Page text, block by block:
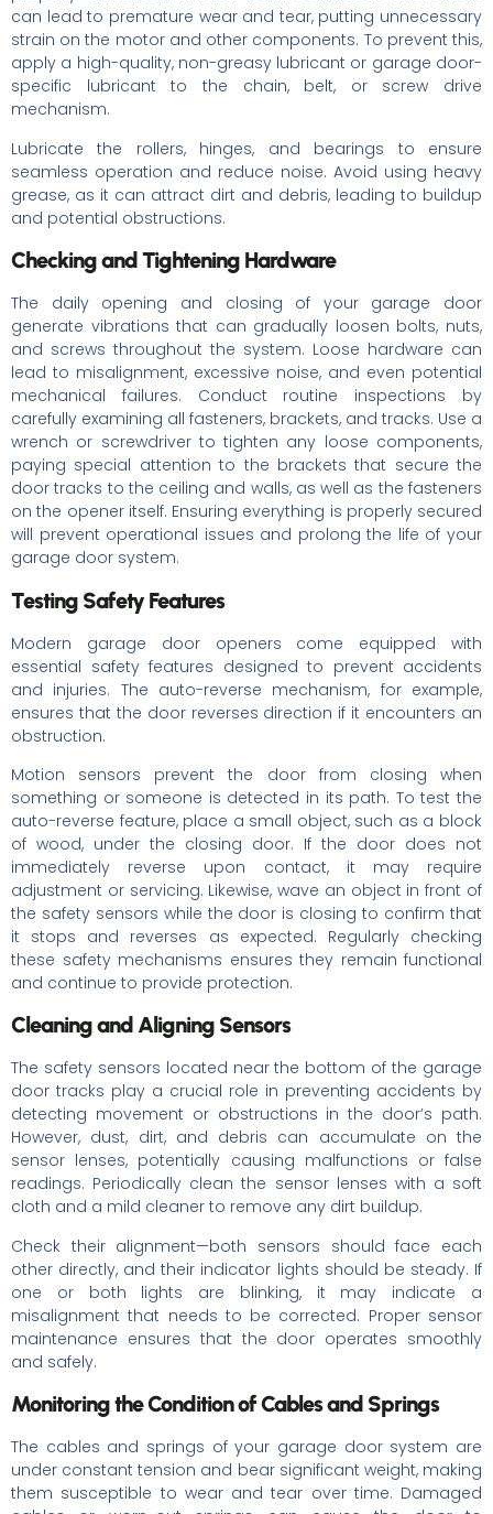
can lead to premature wear and tear, putting unnecessary
strain on the motor and other components. To prevent this,
apply a high-quality, non-greasy lubricant or garage door-
specific lubricant to the chain, belt, or screw drive
mechanism.
Lubricate the rollers, hinges, and bearings to ensure
seamless operation and reduce noise. Avoid using heavy
grease, as it can attract dirt and debris, leading to buildup
and potential obstructions.
Checking and Tightening Hardware
The daily opening and closing of your garage door
generate vibrations that can gradually loosen bolts, nuts,
and screws throughout the system. Loose hardware can
lead to misalignment, excessive noise, and even potential
mechanical failures. Conduct routine inspections by
carefully examining all fasteners, brackets, and tracks. Use a
wrench or screwdriver to tighten any loose components,
paying special attention to the brackets that secure the
door tracks to the ceiling and walls, as well as the fasteners
on the opener itself. Ensuring everything is properly secured
will prevent operational issues and prolong the life of your
garage door system.
Testing Safety Features
Modern garage door openers come equipped with
essential safety features designed to prevent accidents
and injuries. The auto-reverse mechanism, for example,
ensures that the door reverses direction if it encounters an
obstruction.
Motion sensors prevent the door from closing when
something or someone is detected in its path. To test the
auto-reverse feature, place a small object, such as a block
of wood, under the closing door. If the door does not
immediately reverse upon contact, it may require
adjustment or servicing. Likewise, wave an object in front of
the safety sensors while the door is closing to confirm that
it stops and reverses as expected. Regularly checking
these safety mechanisms ensures they remain functional
and continue to provide protection.
Cleaning and Aligning Sensors
The safety sensors located near the bottom of the garage
door tracks play a crucial role in preventing accidents by
detecting movement or obstructions in the door’s path.
However, dust, dirt, and debris can accumulate on the
sensor lenses, potentially causing malfunctions or false
readings. Periodically clean the sensor lenses with a soft
cloth and a mild cleaner to remove any dirt buildup.
Check their alignment—both sensors should face each
other directly, and their indicator lights should be steady. If
one or both lights are blinking, it may indicate a
misalignment that needs to be corrected. Proper sensor
maintenance ensures that the door operates smoothly
and safely.
Monitoring the Condition of Cables and Springs
The cables and springs of your garage door system are
under constant tension and bear significant weight, making
them susceptible to wear and tear over time. Damaged